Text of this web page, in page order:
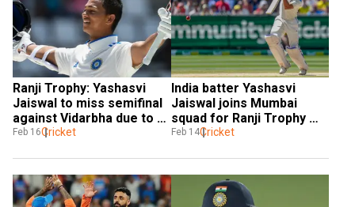
Ranji Trophy: Yashasvi
Jaiswal to miss semifinal
against Vidarbha due to
injury
Feb 16Cricket
India batter Yashasvi
Jaiswal joins Mumbai
squad for Ranji Trophy
semis after Champions
Feb 14Cricket